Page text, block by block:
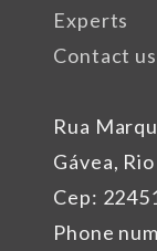
Rua
Gávea,
Cep:
Phone
Experts
Contact us